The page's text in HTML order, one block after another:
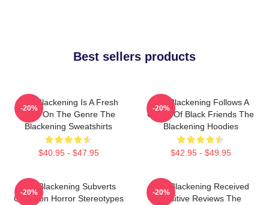
Best sellers products
The Blackening Is A Fresh
Take On The Genre The
Blackening Sweatshirts
$40.95 - $47.95
-20%
The Blackening Follows A
Group Of Black Friends The
Blackening Hoodies
$42.95 - $49.95
-20%
The Blackening Subverts
Common Horror Stereotypes
-20%
The Blackening Received
Positive Reviews The
-20%